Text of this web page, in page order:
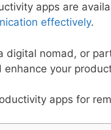
apps are
effectively.
digital nomad, or
your
apps for